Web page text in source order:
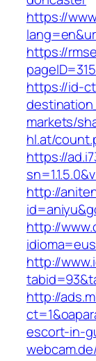
https://
https://
https://id-
markets/
hl.at/
https://
http://
http://
http://
http://
escort-in-